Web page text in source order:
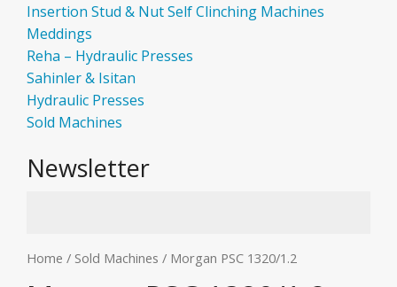
Insertion Stud & Nut Self Clinching Machines
Meddings
Reha – Hydraulic Presses
Sahinler & Isitan
Hydraulic Presses
Sold Machines
Newsletter
Home / Sold Machines / Morgan PSC 1320/1.2